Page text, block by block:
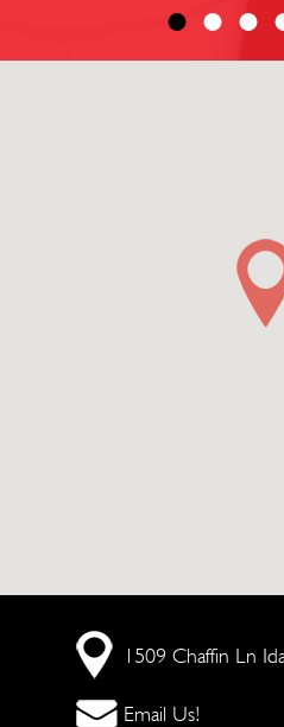
1509 Chaffin Ln
Email Us!